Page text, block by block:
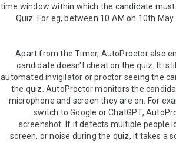
time window within which the candidate
Quiz. For eg, between 10 AM on 10th May
Apart from the Timer, AutoProctor also
candidate doesn't cheat on the quiz. It is
automated invigilator or proctor seeing the
the quiz. AutoProctor monitors the
microphone and screen they are on. For
switch to Google or ChatGPT,
screenshot. If it detects multiple people
screen, or noise during the quiz, it takes a